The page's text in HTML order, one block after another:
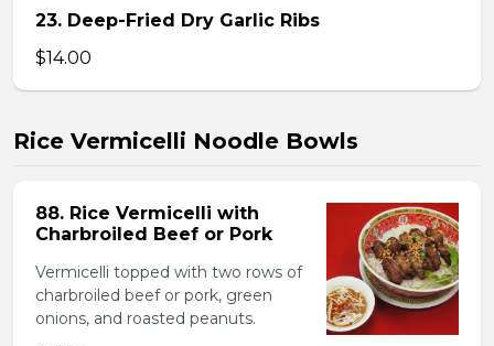
23. Deep-Fried Dry Garlic Ribs
$14.00
Rice Vermicelli Noodle Bowls
88. Rice Vermicelli with
Charbroiled Beef or Pork
Vermicelli topped with two rows of
charbroiled beef or pork, green
onions, and roasted peanuts.